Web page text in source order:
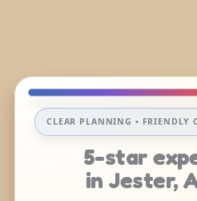
CLEAR PLANNING • FRIENDLY
5-star
in Jester,